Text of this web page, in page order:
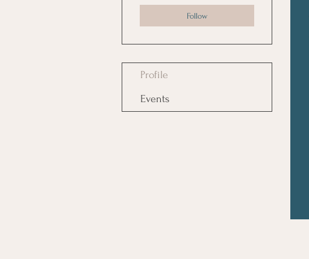
Follow
Profile
Events